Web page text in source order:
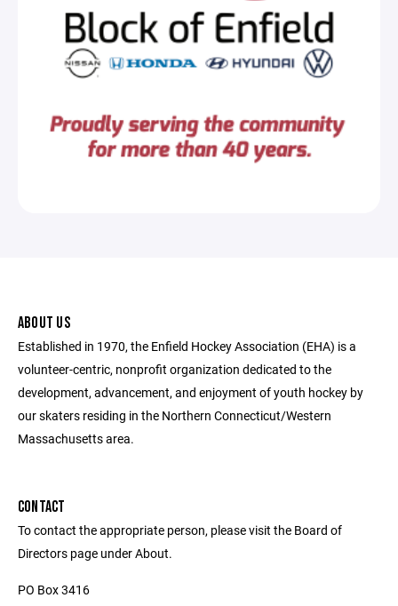
ABOUT US
Established in 1970, the Enfield Hockey Association (EHA) is a
volunteer-centric, nonprofit organization dedicated to the
development, advancement, and enjoyment of youth hockey by
our skaters residing in the Northern Connecticut/Western
Massachusetts area.
CONTACT
To contact the appropriate person, please visit the Board of
Directors page under About.
PO Box 3416